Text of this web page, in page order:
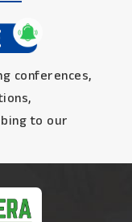
conferences,
to our